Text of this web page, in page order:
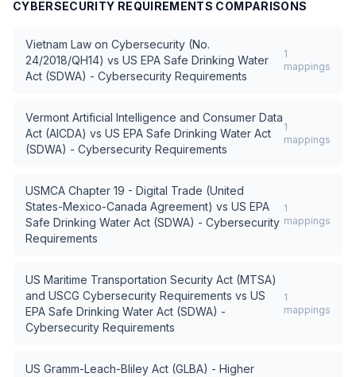
CYBERSECURITY REQUIREMENTS COMPARISONS
Vietnam Law on Cybersecurity (No.
24/2018/QH14) vs US EPA Safe Drinking Water
Act (SDWA) - Cybersecurity Requirements
1
mappings
Vermont Artificial Intelligence and Consumer Data
Act (AICDA) vs US EPA Safe Drinking Water Act
(SDWA) - Cybersecurity Requirements
1
mappings
USMCA Chapter 19 - Digital Trade (United
States-Mexico-Canada Agreement) vs US EPA
Safe Drinking Water Act (SDWA) - Cybersecurity
Requirements
1
mappings
US Maritime Transportation Security Act (MTSA)
and USCG Cybersecurity Requirements vs US
EPA Safe Drinking Water Act (SDWA) -
Cybersecurity Requirements
1
mappings
US Gramm-Leach-Bliley Act (GLBA) - Higher